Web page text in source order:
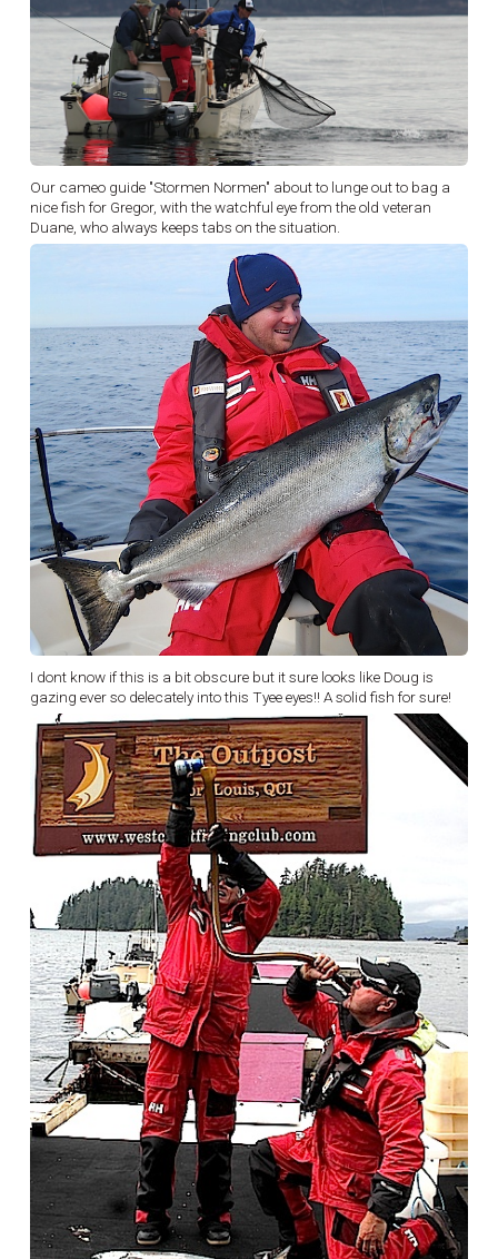
Our cameo guide "Stormen Normen" about to lunge out to bag a
nice fish for Gregor, with the watchful eye from the old veteran
Duane, who always keeps tabs on the situation.
I dont know if this is a bit obscure but it sure looks like Doug is
gazing ever so delecately into this Tyee eyes!! A solid fish for sure!